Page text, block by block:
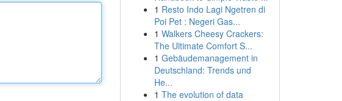
1 Resto Indo Lagi Ngetren di
Poi Pet : Negeri Gas...
1 Walkers Cheesy Crackers:
The Ultimate Comfort S...
1 Gebäudemanagement in
Deutschland: Trends und
He...
1 The evolution of data